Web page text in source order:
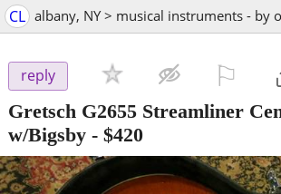
CL albany, NY > musical instruments - by
reply
Gretsch G2655 Streamliner
w/Bigsby - $420